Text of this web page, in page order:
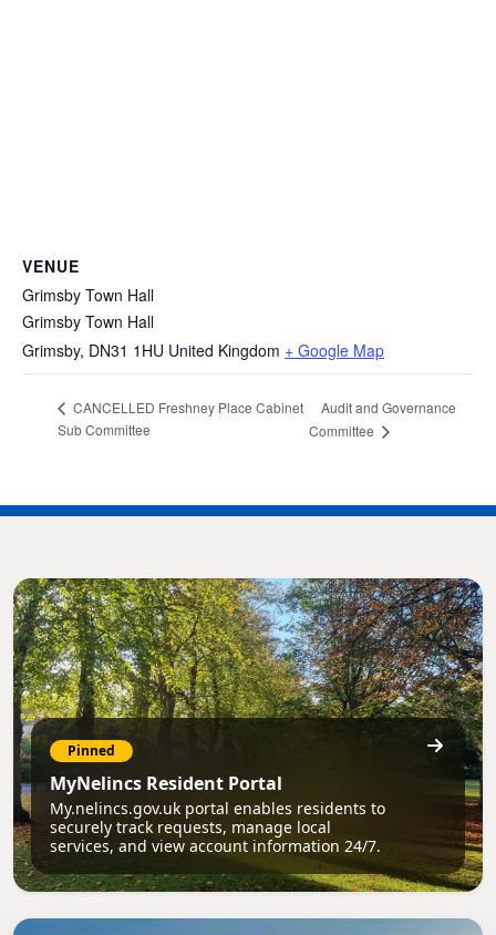
VENUE
Grimsby Town Hall
Grimsby Town Hall
Grimsby, DN31 1HU United Kingdom + Google Map
CANCELLED Freshney Place Cabinet
Sub Committee
Audit and Governance
Committee
Pinned
MyNelincs Resident Portal
My.nelincs.gov.uk portal enables residents to
securely track requests, manage local
services, and view account information 24/7.